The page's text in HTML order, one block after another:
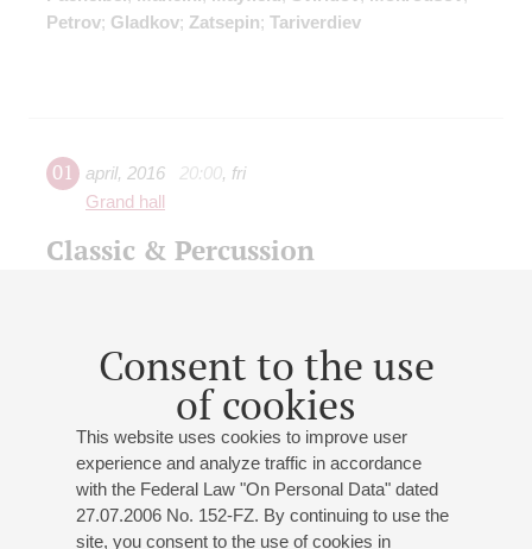
Consent to the use
of cookies
This website uses cookies to improve user
experience and analyze traffic in accordance
with the Federal Law "On Personal Data" dated
27.07.2006 No. 152-FZ. By continuing to use the
site, you consent to the use of cookies in
Petrov; Gladkov; Zatsepin; Tariverdiev
01 april, 2016 20:00, fri
Grand hall
Classic & Percussion
"Winter" & "Summer" from "The Seasons";J. Strauss II
Grieg
: "In the Hall of the Mountain
: "Milonga", tango;Gardel
"Scent of woman");Monti: Csardas